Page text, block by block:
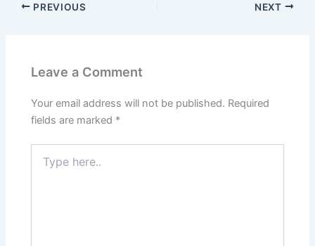
PREVIOUS NEXT
Leave a Comment
Your email address will not be published. Required
fields are marked *
here..